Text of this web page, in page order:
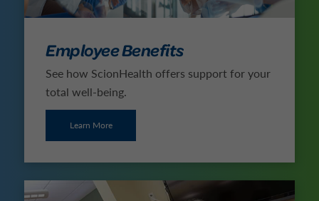
Employee Benefits
See how ScionHealth offers support for your
total well-being.
Learn More